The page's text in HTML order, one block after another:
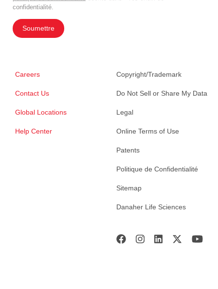
confidentialité.
Soumettre
Careers
Contact Us
Global Locations
Help Center
Copyright/Trademark
Do Not Sell or Share My Data
Legal
Online Terms of Use
Patents
Politique de Confidentialité
Sitemap
Danaher Life Sciences